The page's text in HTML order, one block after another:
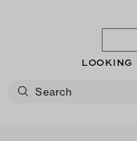
LOOKING